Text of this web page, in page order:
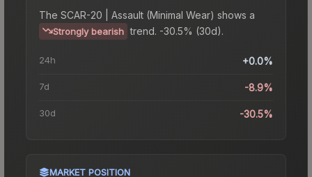
The SCAR-20 | Assault (Minimal Wear) shows a
Strongly bearish trend. -30.5% (30d).
24h +0.0%
7d -8.9%
30d -30.5%
MARKET POSITION